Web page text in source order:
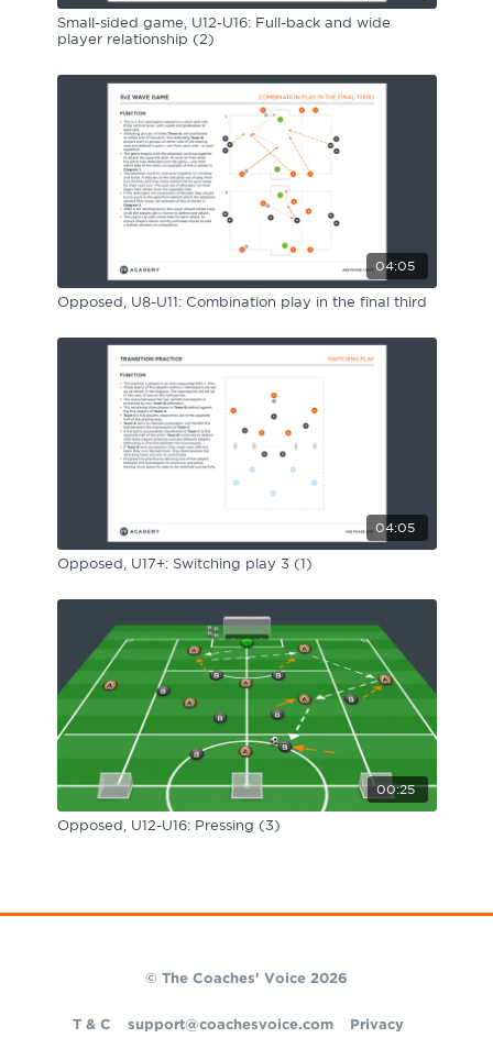
Small-sided game, U12-U16: Full-back and wide
player relationship (2)
04:05
Opposed, U8-U11: Combination play in the final third
04:05
Opposed, U17+: Switching play 3 (1)
00:25
Opposed, U12-U16: Pressing (3)
© The Coaches' Voice 2026
T & C support@coachesvoice.com Privacy